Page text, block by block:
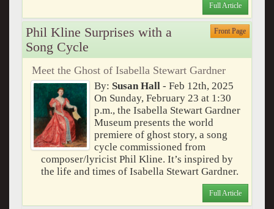
Full Article
Phil Kline Surprises with a
Song Cycle
Front Page
Meet the Ghost of Isabella Stewart Gardner
By: Susan Hall- Feb 12th, 2025
On Sunday, February 23 at 1:30
p.m., the Isabella Stewart Gardner
Museum presents the world
premiere of ghost story, a song
cycle commissioned from
composer/lyricist Phil Kline. It’s inspired by
the life and times of Isabella Stewart Gardner.
Full Article